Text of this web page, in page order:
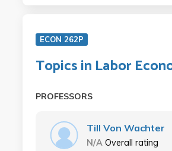
ECON 262P
Topics in Labor
PROFESSORS
Till Von Wachter
N/A Overall rating